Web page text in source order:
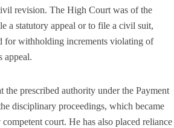
revision. The High Court was of the
a statutory appeal or to file a civil suit,
for withholding increments violating of
appeal.
the prescribed authority under the Payment
disciplinary proceedings, which became
court. He has also placed reliance